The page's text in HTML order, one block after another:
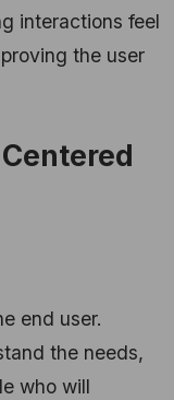
interactions feel
the user
end user.
the needs,
who will